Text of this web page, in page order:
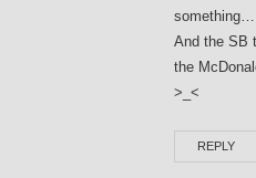
something…
And the SB
the
>_<
REPLY